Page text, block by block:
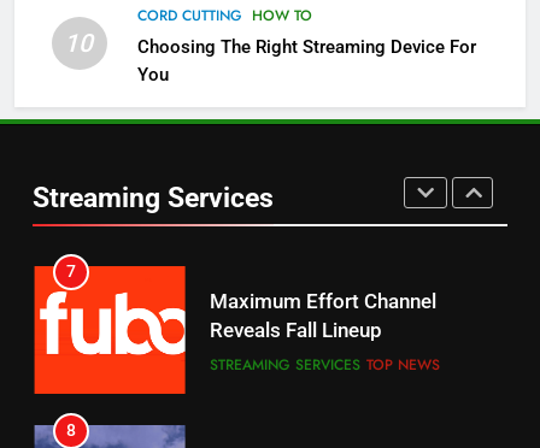
10
CORD CUTTING HOW TO
Choosing The Right Streaming Device For
You
Streaming Services
Channels
STREAMING SERVICES TOP NEWS
6
Prime Sets Ratings Record
AMAZON PRIME VIDEO SPORTS
7
Maximum Effort Channel
Reveals Fall Lineup
STREAMING SERVICES TOP NEWS
8
Warner Bros Discovery Will
UNCATEGORIZED
6
Your Fire Stick With An ONN Box
EDITORIAL
7